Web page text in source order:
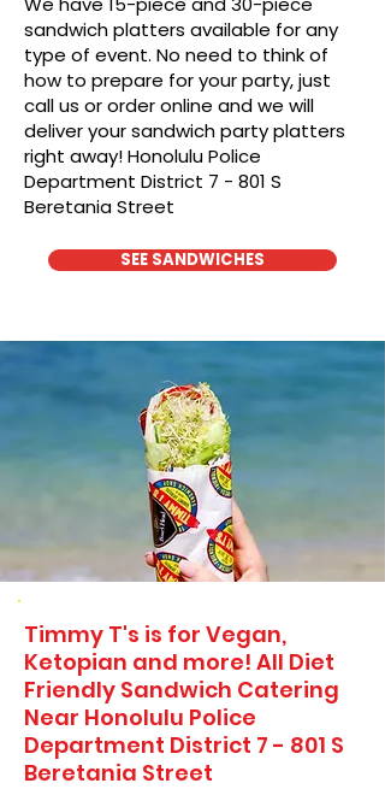
sandwich platters available for any
type of event. No need to think of
how to prepare for your party, just
call us or order online and we will
deliver your sandwich party platters
right away! Honolulu Police
Department District 7 - 801 S
Beretania Street
SEE SANDWICHES
Timmy T's is for Vegan,
Ketopian and more! All Diet
Friendly Sandwich Catering
Near​ Honolulu Police
Department District 7 - 801 S
Beretania Street